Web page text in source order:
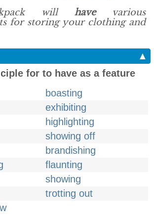
will havevarious
for storing your clothing and
▲
for to have as a feature
boasting
exhibiting
highlighting
showing off
brandishing
flaunting
showing
trotting out